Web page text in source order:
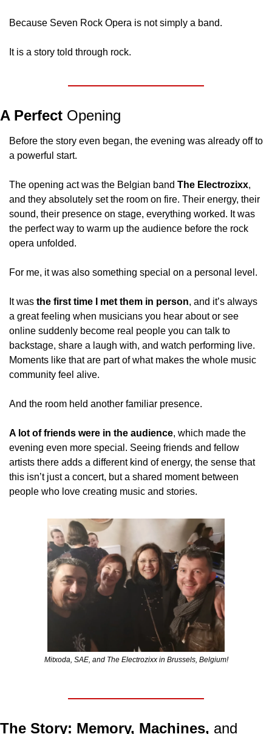
Because Seven Rock Opera is not simply a band.
It is a story told through rock.
A Perfect Opening
Before the story even began, the evening was already off to
a powerful start.
The opening act was the Belgian band The Electrozixx,
and they absolutely set the room on fire. Their energy, their
sound, their presence on stage, everything worked. It was
the perfect way to warm up the audience before the rock
opera unfolded.
For me, it was also something special on a personal level.
It was the first time I met them in person, and it’s always
a great feeling when musicians you hear about or see
online suddenly become real people you can talk to
backstage, share a laugh with, and watch performing live.
Moments like that are part of what makes the whole music
community feel alive.
And the room held another familiar presence.
A lot of friends were in the audience, which made the
evening even more special. Seeing friends and fellow
artists there adds a different kind of energy, the sense that
this isn’t just a concert, but a shared moment between
people who love creating music and stories.
Mitxoda, SAE, and The Electrozixx in Brussels, Belgium!
The Story: Memory, Machines, and